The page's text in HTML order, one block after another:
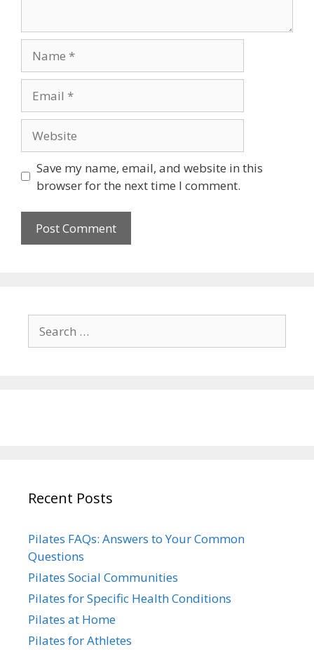
Save my name, email, and website in this
browser for the next time I comment.
for:
Recent Posts
Pilates FAQs: Answers to Your Common
Questions
Pilates Social Communities
Pilates for Specific Health Conditions
Pilates at Home
Pilates for Athletes